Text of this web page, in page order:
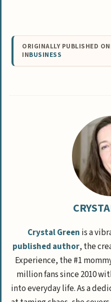
ORIGINALLY PUBLISHED ON
INBUSINESS
Crystal Green is a
published author, the
Experience, the #1
million fans since 2010
into everyday life. As a